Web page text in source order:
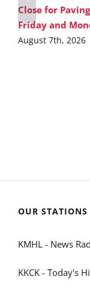
Close for
Friday and
August 7th, 2026
OUR STATIONS
KMHL - News
KKCK - Today's